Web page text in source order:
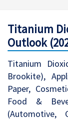
Titanium
Outlook
Titanium
Brookite),
Paper,
Food &
(Automotive,